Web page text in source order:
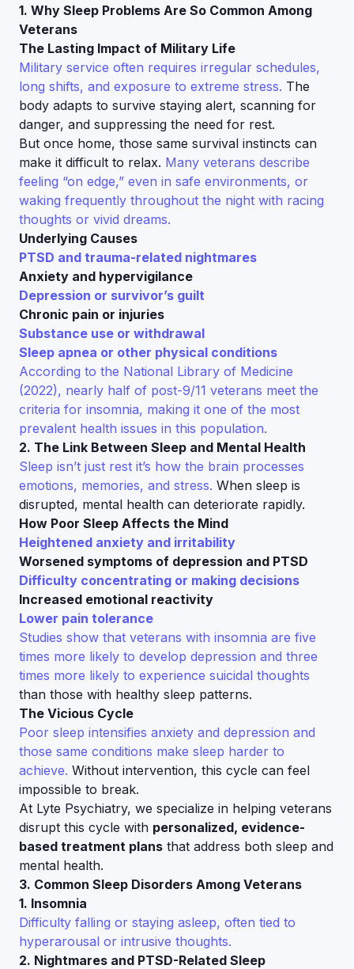
1. Why Sleep Problems Are So Common Among
Veterans
The Lasting Impact of Military Life
Military service often requires irregular schedules,
long shifts, and exposure to extreme stress. The
body adapts to survive staying alert, scanning for
danger, and suppressing the need for rest.
But once home, those same survival instincts can
make it difficult to relax. Many veterans describe
feeling “on edge,” even in safe environments, or
waking frequently throughout the night with racing
thoughts or vivid dreams.
Underlying Causes
PTSD and trauma-related nightmares
Anxiety and hypervigilance
Depression or survivor’s guilt
Chronic pain or injuries
Substance use or withdrawal
Sleep apnea or other physical conditions
According to the National Library of Medicine
(2022), nearly half of post-9/11 veterans meet the
criteria for insomnia, making it one of the most
prevalent health issues in this population.
2. The Link Between Sleep and Mental Health
Sleep isn’t just rest it’s how the brain processes
emotions, memories, and stress. When sleep is
disrupted, mental health can deteriorate rapidly.
How Poor Sleep Affects the Mind
Heightened anxiety and irritability
Worsened symptoms of depression and PTSD
Difficulty concentrating or making decisions
Increased emotional reactivity
Lower pain tolerance
Studies show that veterans with insomnia are five
times more likely to develop depression and three
times more likely to experience suicidal thoughts
than those with healthy sleep patterns.
The Vicious Cycle
Poor sleep intensifies anxiety and depression and
those same conditions make sleep harder to
achieve. Without intervention, this cycle can feel
impossible to break.
At Lyte Psychiatry, we specialize in helping veterans
disrupt this cycle with personalized, evidence-
based treatment plans that address both sleep and
mental health.
3. Common Sleep Disorders Among Veterans
1. Insomnia
Difficulty falling or staying asleep, often tied to
hyperarousal or intrusive thoughts.
2. Nightmares and PTSD-Related Sleep